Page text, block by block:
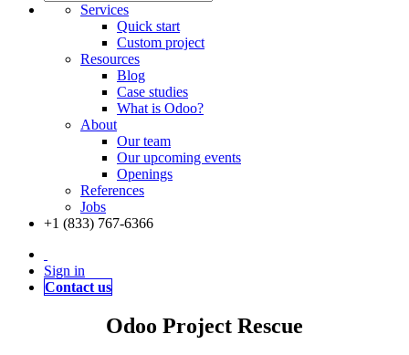
Services
Quick start
Custom project
Resources
Blog
Case studies
What is Odoo?
About
Our team
Our upcoming events
Openings
References
Jobs
+1 (833) 767-6366
Sign in
Contact us
Odoo Project Rescue